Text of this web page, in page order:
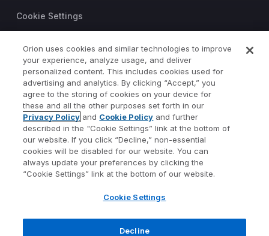
Cookie Settings
©2026 Orion Advisor Solutions
This website is intended for
investment professionals only.
It is not intended for use by
private investors.
Wealth management services
provided by Orion Portfolio
Solutions, LLC (“OPS”), a
registered investment advisor.
by TownSquare Capital, LLC
investment advisor. OPS and
Orion uses cookies and similar technologies to improve
your experience, analyze usage, and deliver
personalized content. This includes cookies used for
advertising and analytics. By clicking “Accept,” you
agree to the storing of cookies on your device for
these and all the other purposes set forth in our
Privacy Policy and Cookie Policy and further
described in the "Cookie Settings” link at the bottom of
our website. If you click “Decline,” non-essential
cookies will be disabled for our website. You can
always update your preferences by clicking the
“Cookie Settings” link at the bottom of our website.
Cookie Settings
Decline